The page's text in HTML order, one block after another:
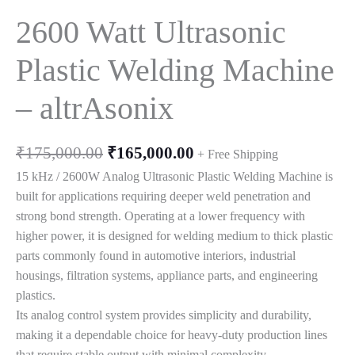
2600 Watt Ultrasonic
Plastic Welding Machine
– altrAsonix
₹175,000.00 Original
price
was:
₹175,000.00.
₹165,000.00 Current
price
is:
₹165,000.00.
+ Free Shipping
15 kHz / 2600W Analog Ultrasonic Plastic Welding Machine is
built for applications requiring deeper weld penetration and
strong bond strength. Operating at a lower frequency with
higher power, it is designed for welding medium to thick plastic
parts commonly found in automotive interiors, industrial
housings, filtration systems, appliance parts, and engineering
plastics.
Its analog control system provides simplicity and durability,
making it a dependable choice for heavy-duty production lines